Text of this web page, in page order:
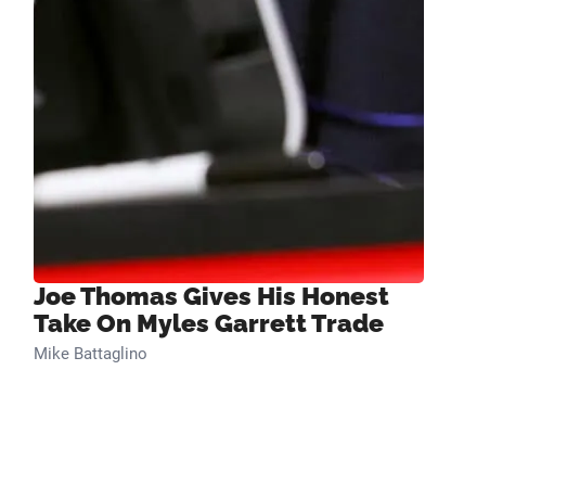
Joe Thomas Gives His Honest
Take On Myles Garrett Trade
Mike Battaglino